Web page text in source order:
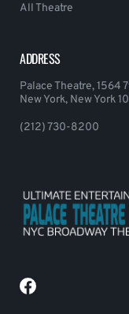
All Theatre
ADDRESS
Palace Theatre, 1564
New York, New York
(212) 730-8200